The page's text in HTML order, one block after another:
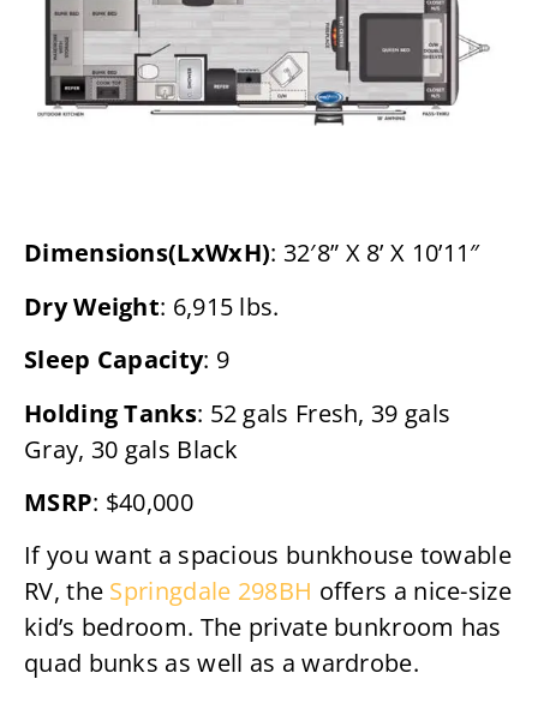
Dimensions(LxWxH): 32′8” X 8’ X 10’11″
Dry Weight: 6,915 lbs.
Sleep Capacity: 9
Holding Tanks: 52 gals Fresh, 39 gals
Gray, 30 gals Black
MSRP: $40,000
If you want a spacious bunkhouse towable
RV, the Springdale 298BH offers a nice-size
kid’s bedroom. The private bunkroom has
quad bunks as well as a wardrobe.